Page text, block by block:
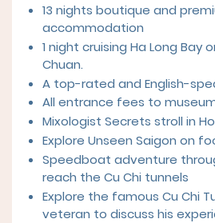
13 nights boutique and
accommodation
1 night cruising Ha Long Bay
Chuan.
A top-rated and English-
All entrance fees to
Mixologist Secrets stroll in
Explore Unseen Saigon on
Speedboat adventure
reach the Cu Chi tunnels
Explore the famous Cu Chi
veteran to discuss his